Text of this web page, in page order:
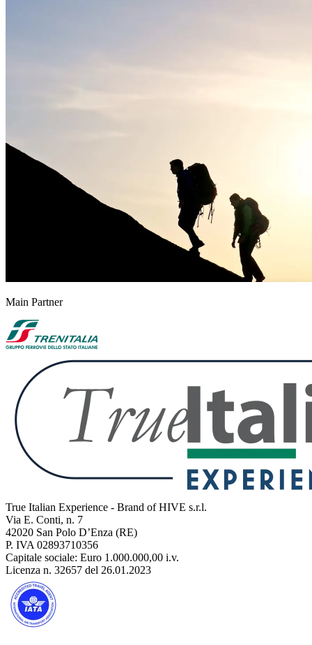
Main Partner
True Italian Experience - Brand of HIVE s.r.l.
Via E. Conti, n. 7
42020 San Polo D’Enza (RE)
P. IVA 02893710356
Capitale sociale: Euro 1.000.000,00 i.v.
Licenza n. 32657 del 26.01.2023